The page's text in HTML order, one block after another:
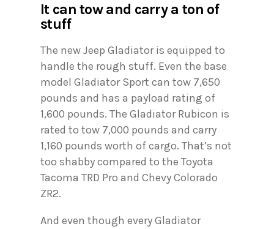
It can tow and carry a ton of
stuff
The new Jeep Gladiator is equipped to
handle the rough stuff. Even the base
model Gladiator Sport can tow 7,650
pounds and has a payload rating of
1,600 pounds. The Gladiator Rubicon is
rated to tow 7,000 pounds and carry
1,160 pounds worth of cargo. That’s not
too shabby compared to the Toyota
Tacoma TRD Pro and Chevy Colorado
ZR2.
And even though every Gladiator